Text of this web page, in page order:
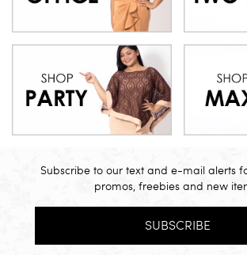
Subscribe to our text and e-mail alerts
promos, freebies and new
SUBSCRIBE